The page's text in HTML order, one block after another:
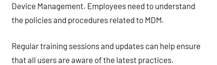
Device Management. Employees need to understand
the policies and procedures related to MDM.
Regular training sessions and updates can help ensure
that all users are aware of the latest practices.